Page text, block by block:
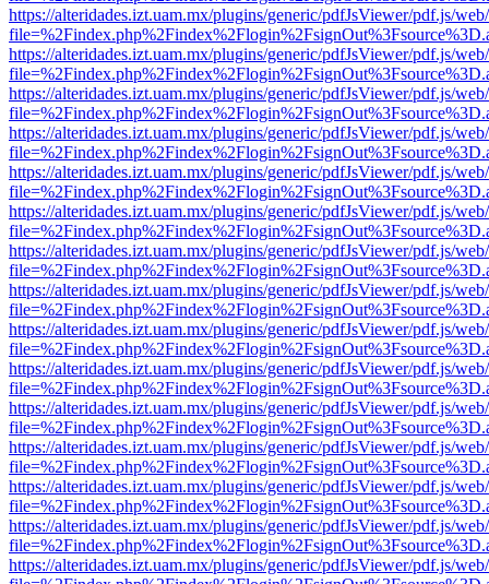
https://alteridades.izt.uam.mx/plugins/generic/pdfJsViewer/pdf.js/
https://alteridades.izt.uam.mx/plugins/generic/pdfJsViewer/pdf.js/
https://alteridades.izt.uam.mx/plugins/generic/pdfJsViewer/pdf.js/
https://alteridades.izt.uam.mx/plugins/generic/pdfJsViewer/pdf.js/
https://alteridades.izt.uam.mx/plugins/generic/pdfJsViewer/pdf.js/
https://alteridades.izt.uam.mx/plugins/generic/pdfJsViewer/pdf.js/
https://alteridades.izt.uam.mx/plugins/generic/pdfJsViewer/pdf.js/
https://alteridades.izt.uam.mx/plugins/generic/pdfJsViewer/pdf.js/
https://alteridades.izt.uam.mx/plugins/generic/pdfJsViewer/pdf.js/
https://alteridades.izt.uam.mx/plugins/generic/pdfJsViewer/pdf.js/
https://alteridades.izt.uam.mx/plugins/generic/pdfJsViewer/pdf.js/
https://alteridades.izt.uam.mx/plugins/generic/pdfJsViewer/pdf.js/
https://alteridades.izt.uam.mx/plugins/generic/pdfJsViewer/pdf.js/
https://alteridades.izt.uam.mx/plugins/generic/pdfJsViewer/pdf.js/
https://alteridades.izt.uam.mx/plugins/generic/pdfJsViewer/pdf.js/